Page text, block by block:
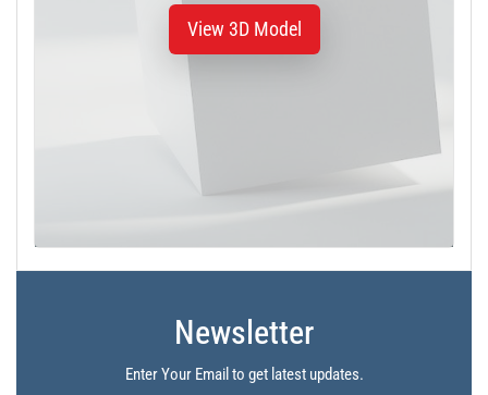
View 3D Model
Newsletter
Enter Your Email to get latest updates.